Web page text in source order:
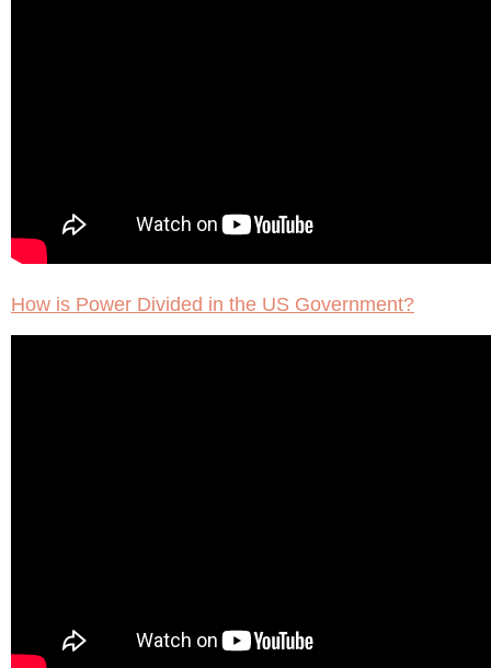
How is Power Divided in the US Government?